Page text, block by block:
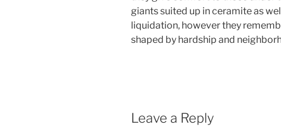
giants suited up in ceramite as
liquidation, however they
shaped by hardship and
Leave a Reply